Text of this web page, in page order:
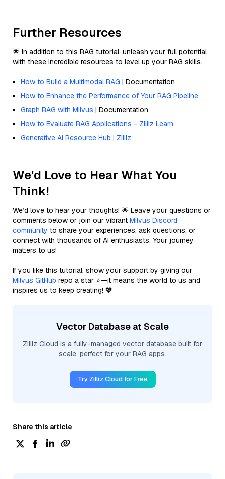
Further Resources
🌟 In addition to this RAG tutorial, unleash your full potential
with these incredible resources to level up your RAG skills.
How to Build a Multimodal RAG | Documentation
How to Enhance the Performance of Your RAG Pipeline
Graph RAG with Milvus | Documentation
How to Evaluate RAG Applications - Zilliz Learn
Generative AI Resource Hub | Zilliz
We'd Love to Hear What You
Think!
We’d love to hear your thoughts! 🌟 Leave your questions or
comments below or join our vibrant Milvus Discord
community to share your experiences, ask questions, or
connect with thousands of AI enthusiasts. Your journey
matters to us!
If you like this tutorial, show your support by giving our
Milvus GitHub repo a star ⭐—it means the world to us and
inspires us to keep creating! 💖
Vector Database at Scale
Zilliz Cloud is a fully-managed vector database built for
scale, perfect for your RAG apps.
Try Zilliz Cloud for Free
Share this article